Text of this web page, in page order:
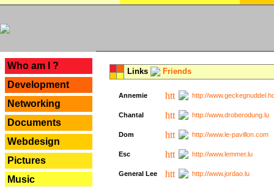
Who am I ?
Development
Networking
Documents
Webdesign
Pictures
Music
Links Friends
Annemie http://
Chantal http://www.droberodung.lu
Dom http://www.le-pavillon.com
Esc http://www.lemmer.lu
General Lee http://www.jordao.lu